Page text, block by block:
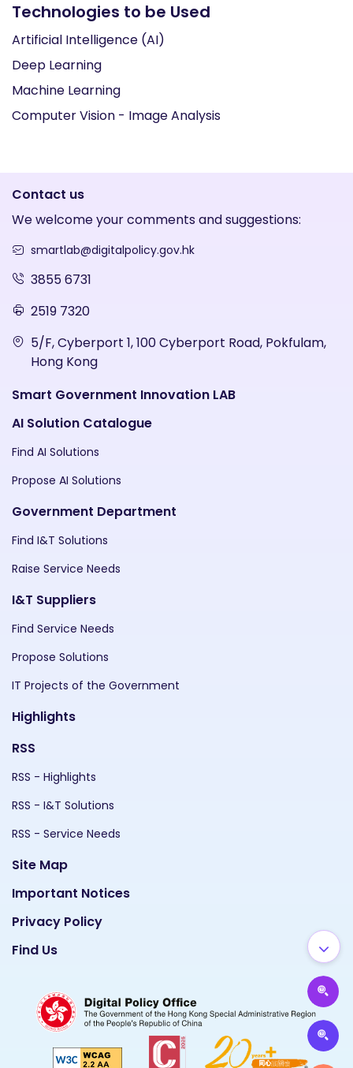
Technologies to be Used
Artificial Intelligence (AI)
Deep Learning
Machine Learning
Computer Vision - Image Analysis
Contact us
We welcome your comments and suggestions:
smartlab@digitalpolicy.gov.hk
3855 6731
2519 7320
5/F, Cyberport 1, 100 Cyberport Road, Pokfulam,
Hong Kong
Smart Government Innovation LAB
AI Solution Catalogue
Find AI Solutions
Propose AI Solutions
Government Department
Find I&T Solutions
Raise Service Needs
I&T Suppliers
Find Service Needs
Propose Solutions
IT Projects of the Government
Highlights
RSS
RSS - Highlights
RSS - I&T Solutions
RSS - Service Needs
Site Map
Important Notices
Privacy Policy
Find Us